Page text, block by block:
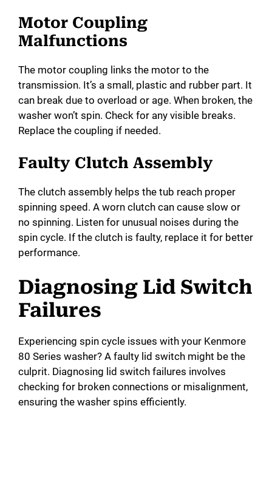
Motor Coupling
Malfunctions
The motor coupling links the motor to the
transmission. It’s a small, plastic and rubber part. It
can break due to overload or age. When broken, the
washer won’t spin. Check for any visible breaks.
Replace the coupling if needed.
Faulty Clutch Assembly
The clutch assembly helps the tub reach proper
spinning speed. A worn clutch can cause slow or
no spinning. Listen for unusual noises during the
spin cycle. If the clutch is faulty, replace it for better
performance.
Diagnosing Lid Switch
Failures
Experiencing spin cycle issues with your Kenmore
80 Series washer? A faulty lid switch might be the
culprit. Diagnosing lid switch failures involves
checking for broken connections or misalignment,
ensuring the washer spins efficiently.